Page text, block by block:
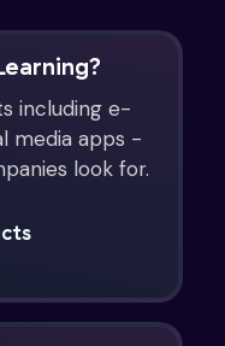
including e-
media apps -
look for.